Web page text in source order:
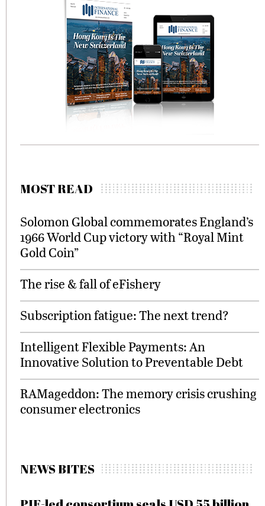
MOST READ
Solomon Global commemorates England’s
1966 World Cup victory with “Royal Mint
Gold Coin”
The rise & fall of eFishery
Subscription fatigue: The next trend?
Intelligent Flexible Payments: An
Innovative Solution to Preventable Debt
RAMageddon: The memory crisis crushing
consumer electronics
NEWS BITES